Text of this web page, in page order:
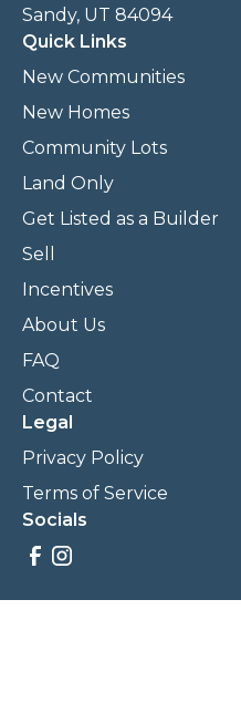
Sandy, UT 84094
Quick Links
New Communities
New Homes
Community Lots
Land Only
Get Listed as a Builder
Sell
Incentives
About Us
FAQ
Contact
Legal
Privacy Policy
Terms of Service
Socials